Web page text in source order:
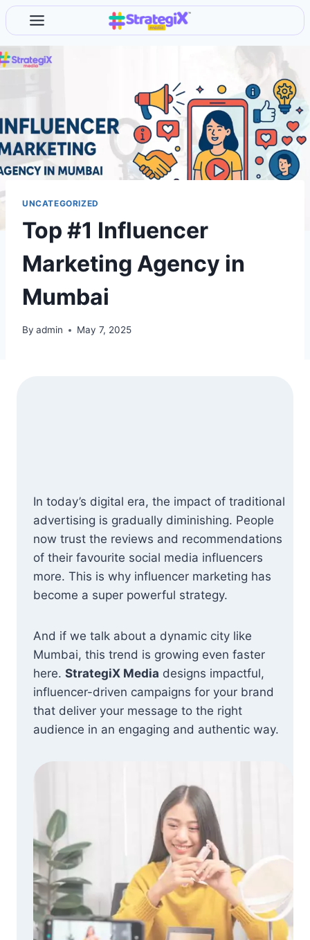
Skip
to
content
UNCATEGORIZED
Top #1 Influencer
Marketing Agency in
Mumbai
By admin May 7, 2025
In today’s digital era, the impact of traditional
advertising is gradually diminishing. People
now trust the reviews and recommendations
of their favourite social media influencers
more. This is why influencer marketing has
become a super powerful strategy.
And if we talk about a dynamic city like
Mumbai, this trend is growing even faster
here. StrategiX Media designs impactful,
influencer-driven campaigns for your brand
that deliver your message to the right
audience in an engaging and authentic way.